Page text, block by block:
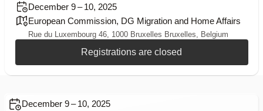
December 9 – 10, 2025
European Commission, DG Migration and Home Affairs
Rue du Luxembourg 46, 1000 Bruxelles Bruxelles, Belgium
Registrations are closed
December 9 – 10, 2025